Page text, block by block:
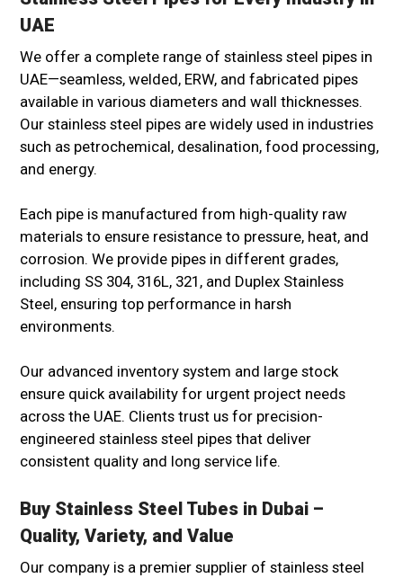
UAE
We offer a complete range of stainless steel pipes in
UAE—seamless, welded, ERW, and fabricated pipes
available in various diameters and wall thicknesses.
Our stainless steel pipes are widely used in industries
such as petrochemical, desalination, food processing,
and energy.
Each pipe is manufactured from high-quality raw
materials to ensure resistance to pressure, heat, and
corrosion. We provide pipes in different grades,
including SS 304, 316L, 321, and Duplex Stainless
Steel, ensuring top performance in harsh
environments.
Our advanced inventory system and large stock
ensure quick availability for urgent project needs
across the UAE. Clients trust us for precision-
engineered stainless steel pipes that deliver
consistent quality and long service life.
Buy Stainless Steel Tubes in Dubai –
Quality, Variety, and Value
Our company is a premier supplier of stainless steel